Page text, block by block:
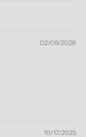
02/09/2026
10/17/2025